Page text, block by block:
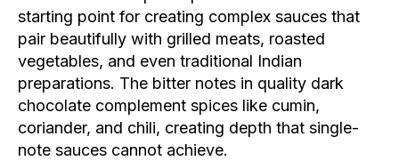
starting point for creating complex sauces that
pair beautifully with grilled meats, roasted
vegetables, and even traditional Indian
preparations. The bitter notes in quality dark
chocolate complement spices like cumin,
coriander, and chili, creating depth that single-
note sauces cannot achieve.